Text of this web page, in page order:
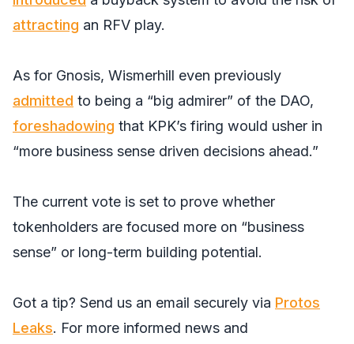
attracting an RFV play.
As for Gnosis, Wismerhill even previously
admitted to being a “big admirer” of the DAO,
foreshadowing that KPK’s firing would usher in
“more business sense driven decisions ahead.”
The current vote is set to prove whether
tokenholders are focused more on “business
sense” or long-term building potential.
Got a tip? Send us an email securely via Protos
Leaks. For more informed news and